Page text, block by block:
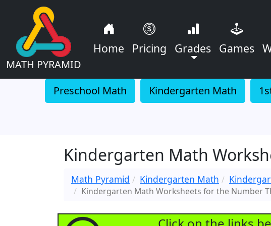
MATH PYRAMID
Home Pricing Grades Games
Preschool Math Kindergarten Math
Kindergarten Math
Math Pyramid Kindergarten Math
Kindergarten Math Worksheets for the Number